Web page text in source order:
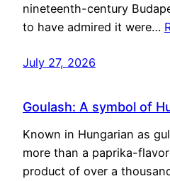
nineteenth-century
to have admired it were…
July 27, 2026
Goulash: A symbol of
Known in Hungarian as
more than a paprika-
product of over a